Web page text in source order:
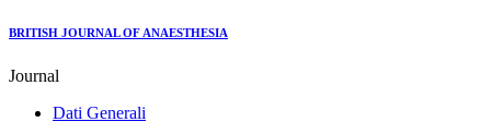
BRITISH JOURNAL OF ANAESTHESIA
Journal
Dati Generali